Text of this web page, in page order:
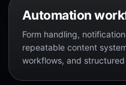
Automation
Form handling,
repeatable content
workflows, and